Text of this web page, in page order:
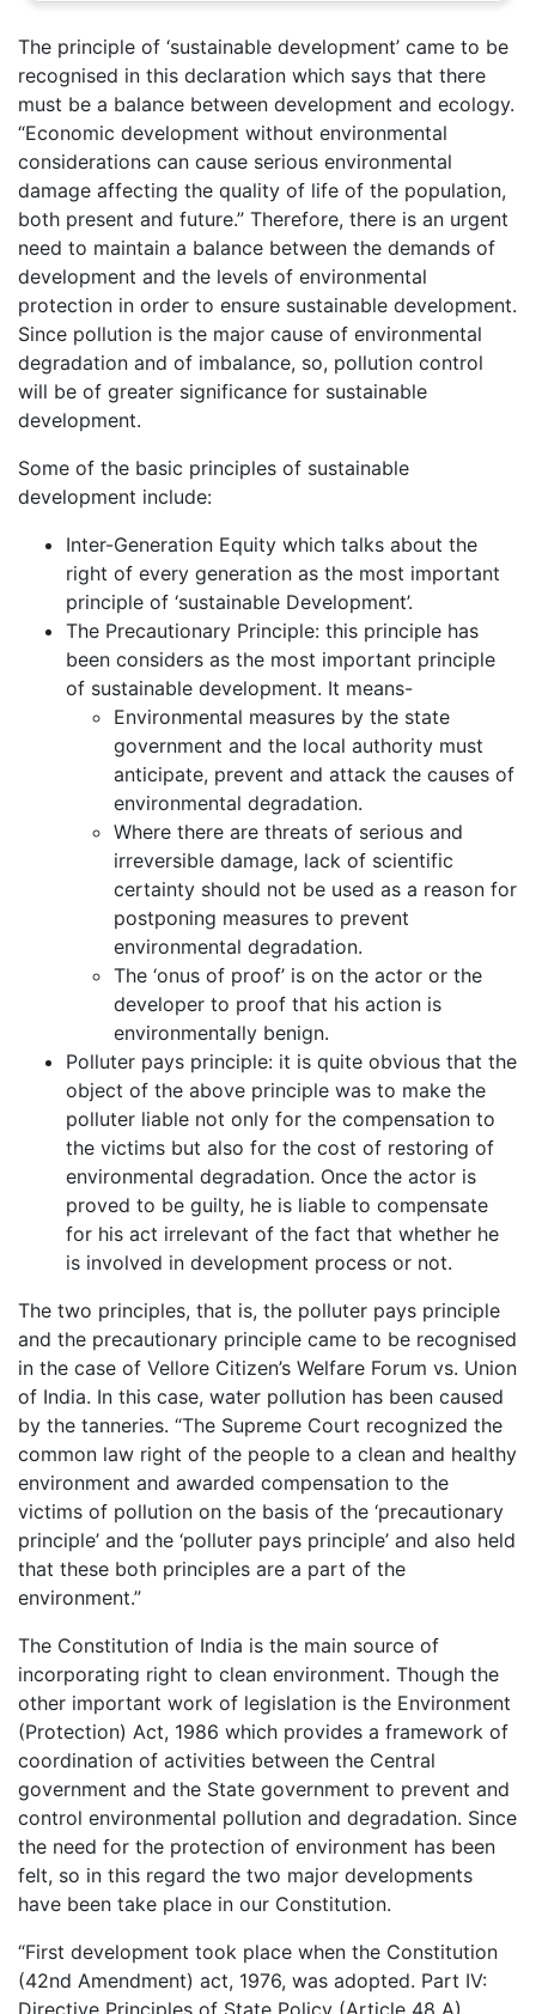
The principle of ‘sustainable development’ came to be
recognised in this declaration which says that there
must be a balance between development and ecology.
“Economic development without environmental
considerations can cause serious environmental
damage affecting the quality of life of the population,
both present and future.” Therefore, there is an urgent
need to maintain a balance between the demands of
development and the levels of environmental
protection in order to ensure sustainable development.
Since pollution is the major cause of environmental
degradation and of imbalance, so, pollution control
will be of greater significance for sustainable
development.
Some of the basic principles of sustainable
development include:
Inter-Generation Equity which talks about the
right of every generation as the most important
principle of ‘sustainable Development’.
The Precautionary Principle: this principle has
been considers as the most important principle
of sustainable development. It means-
Environmental measures by the state
government and the local authority must
anticipate, prevent and attack the causes of
environmental degradation.
Where there are threats of serious and
irreversible damage, lack of scientific
certainty should not be used as a reason for
postponing measures to prevent
environmental degradation.
The ‘onus of proof’ is on the actor or the
developer to proof that his action is
environmentally benign.
Polluter pays principle: it is quite obvious that the
object of the above principle was to make the
polluter liable not only for the compensation to
the victims but also for the cost of restoring of
environmental degradation. Once the actor is
proved to be guilty, he is liable to compensate
for his act irrelevant of the fact that whether he
is involved in development process or not.
The two principles, that is, the polluter pays principle
and the precautionary principle came to be recognised
in the case of Vellore Citizen’s Welfare Forum vs. Union
of India. In this case, water pollution has been caused
by the tanneries. “The Supreme Court recognized the
common law right of the people to a clean and healthy
environment and awarded compensation to the
victims of pollution on the basis of the ‘precautionary
principle’ and the ‘polluter pays principle’ and also held
that these both principles are a part of the
environment.”
The Constitution of India is the main source of
incorporating right to clean environment. Though the
other important work of legislation is the Environment
(Protection) Act, 1986 which provides a framework of
coordination of activities between the Central
government and the State government to prevent and
control environmental pollution and degradation. Since
the need for the protection of environment has been
felt, so in this regard the two major developments
have been take place in our Constitution.
“First development took place when the Constitution
(42nd Amendment) act, 1976, was adopted. Part IV:
Directive Principles of State Policy (Article 48 A)